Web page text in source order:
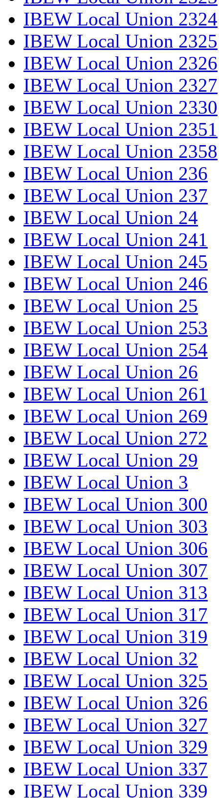
IBEW Local Union 2324
IBEW Local Union 2325
IBEW Local Union 2326
IBEW Local Union 2327
IBEW Local Union 2330
IBEW Local Union 2351
IBEW Local Union 2358
IBEW Local Union 236
IBEW Local Union 237
IBEW Local Union 24
IBEW Local Union 241
IBEW Local Union 245
IBEW Local Union 246
IBEW Local Union 25
IBEW Local Union 253
IBEW Local Union 254
IBEW Local Union 26
IBEW Local Union 261
IBEW Local Union 269
IBEW Local Union 272
IBEW Local Union 29
IBEW Local Union 3
IBEW Local Union 300
IBEW Local Union 303
IBEW Local Union 306
IBEW Local Union 307
IBEW Local Union 313
IBEW Local Union 317
IBEW Local Union 319
IBEW Local Union 32
IBEW Local Union 325
IBEW Local Union 326
IBEW Local Union 327
IBEW Local Union 329
IBEW Local Union 337
IBEW Local Union 339